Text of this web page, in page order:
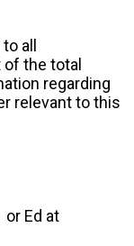
all
the total
regarding
relevant to this
Ed at